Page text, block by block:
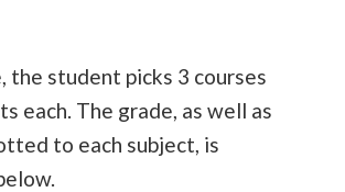
the student picks 3 courses
each. The grade, as well as
to each subject, is